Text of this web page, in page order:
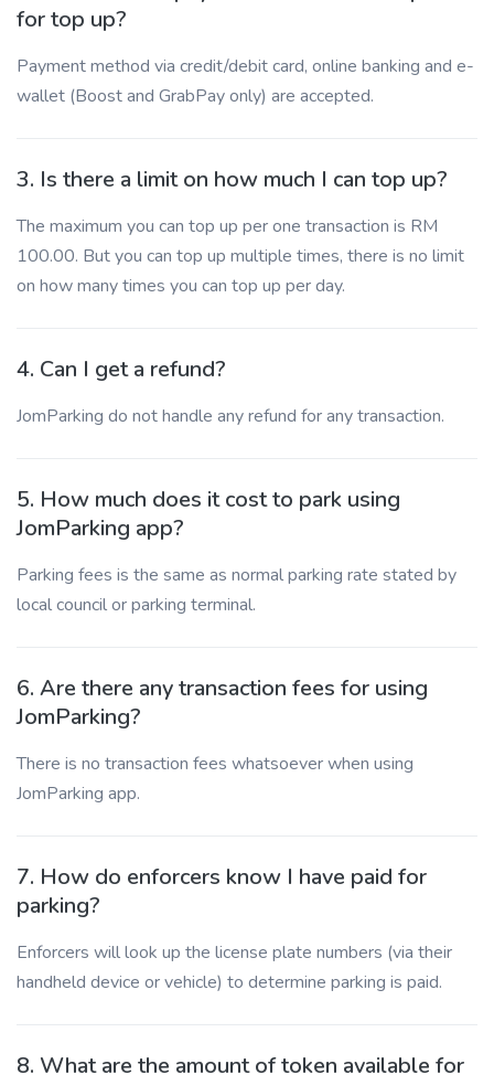
for top up?
Payment method via credit/debit card, online banking and e-
wallet (Boost and GrabPay only) are accepted.
3. Is there a limit on how much I can top up?
The maximum you can top up per one transaction is RM
100.00. But you can top up multiple times, there is no limit
on how many times you can top up per day.
4. Can I get a refund?
JomParking do not handle any refund for any transaction.
5. How much does it cost to park using
JomParking app?
Parking fees is the same as normal parking rate stated by
local council or parking terminal.
6. Are there any transaction fees for using
JomParking?
There is no transaction fees whatsoever when using
JomParking app.
7. How do enforcers know I have paid for
parking?
Enforcers will look up the license plate numbers (via their
handheld device or vehicle) to determine parking is paid.
8. What are the amount of token available for